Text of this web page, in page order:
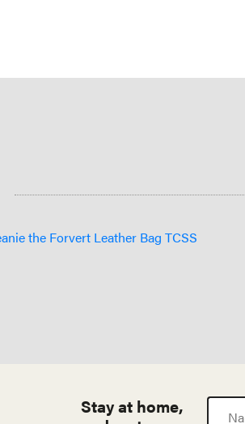
the Forvert Leather Bag TCSS
Stay at home,
Name